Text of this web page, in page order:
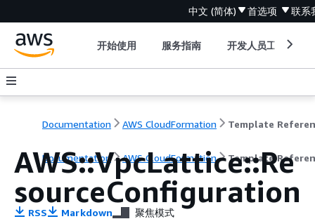
中文 (简体) 首选项 联系
开始使用 服务指南 开发人员工具
Documentation AWS CloudFormation Template
Documentation AWS CloudFormation Template
AWS::VpcLattice::Re
sourceConfiguration
RSS Markdown 聚焦模式